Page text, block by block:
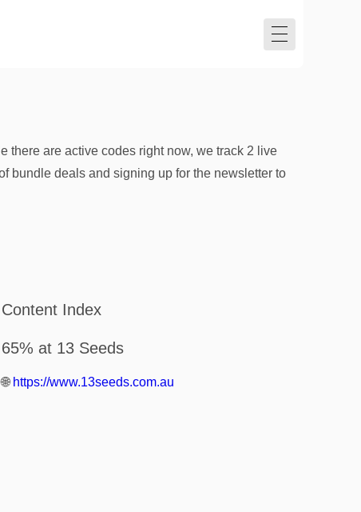
there are active codes right now, we track 2 live
bundle deals and signing up for the newsletter to
Content Index
65% at 13 Seeds
🌐 https://www.13seeds.com.au